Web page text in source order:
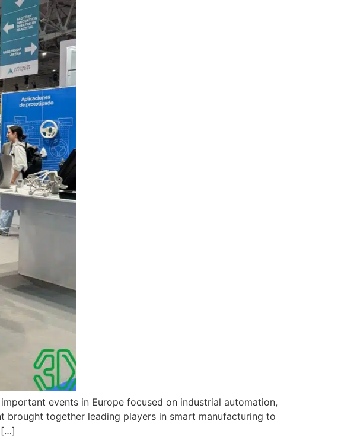
events in Europe focused on industrial automation,
brought together leading players in smart manufacturing to
[…]